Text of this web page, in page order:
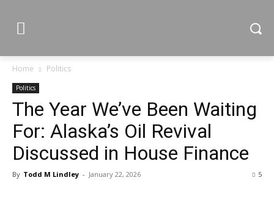
Home Politics
Politics
The Year We’ve Been Waiting
For: Alaska’s Oil Revival
Discussed in House Finance
By Todd M Lindley - January 22, 2026 5